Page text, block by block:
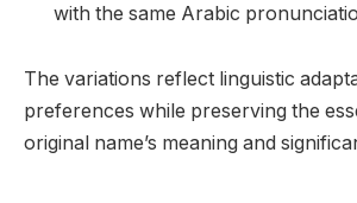
with the same Arabic
The variations reflect linguistic
preferences while preserving the
original name’s meaning and